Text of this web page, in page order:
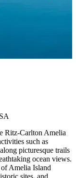
Ritz-Carlton Amelia
such as
picturesque trails
ocean views.
Amelia Island